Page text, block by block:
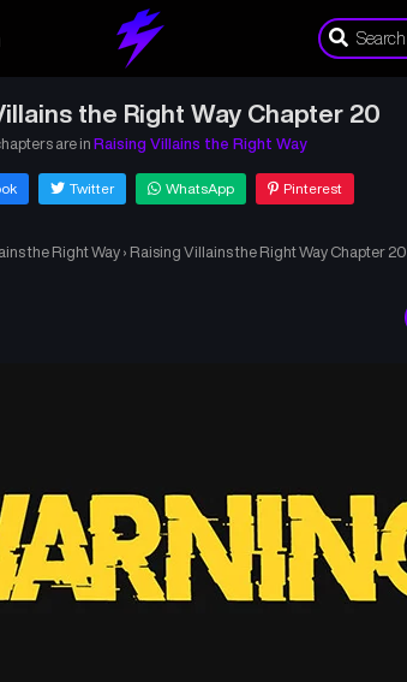
the Right Way Chapter 20
are in Raising Villains the Right Way
Twitter WhatsApp Pinterest
the Right Way › Raising Villains the Right Way Chapter 20